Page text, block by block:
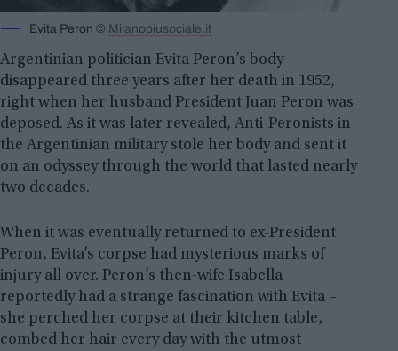
Evita Peron © Milanopiusociale.it
Argentinian politician Evita Peron’s body
disappeared three years after her death in 1952,
right when her husband President Juan Peron was
deposed. As it was later revealed, Anti-Peronists in
the Argentinian military stole her body and sent it
on an odyssey through the world that lasted nearly
two decades.
When it was eventually returned to ex-President
Peron, Evita’s corpse had mysterious marks of
injury all over. Peron’s then-wife Isabella
reportedly had a strange fascination with Evita –
she perched her corpse at their kitchen table,
combed her hair every day with the utmost